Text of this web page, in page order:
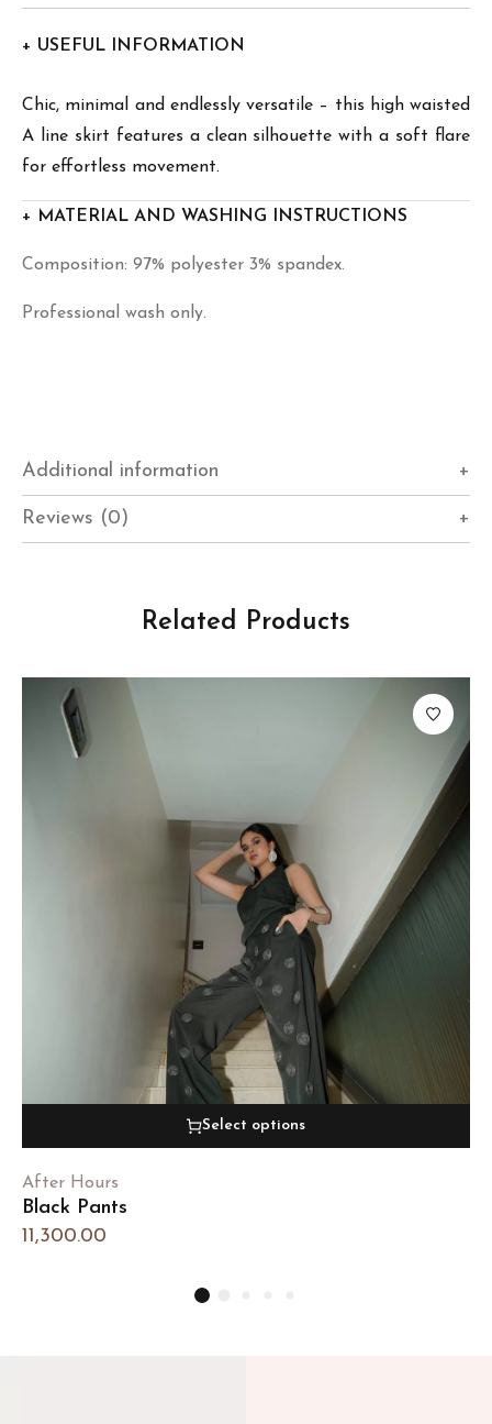
+ USEFUL INFORMATION
Chic, minimal and endlessly versatile – this high waisted
A line skirt features a clean silhouette with a soft flare
for effortless movement.
+ MATERIAL AND WASHING INSTRUCTIONS
Composition: 97% polyester 3% spandex.
Professional wash only.
Additional information
Reviews (0)
Related Products
Select options
After Hours
Black Pants
11,300.00